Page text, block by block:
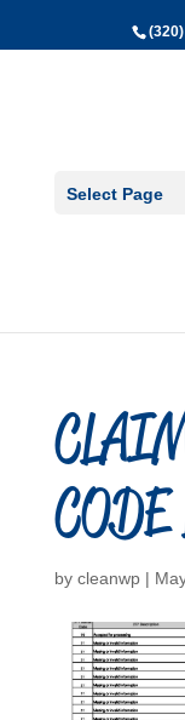
Select Page
by cleanwp|